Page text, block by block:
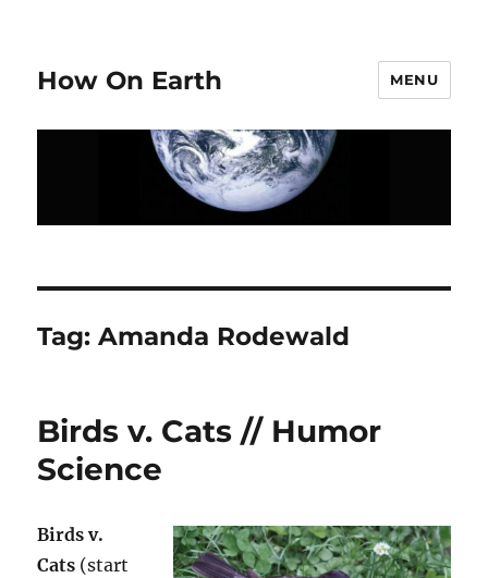
How On Earth MENU
Tag:Amanda Rodewald
Birds v. Cats // Humor
Science
Birds v.
Cats (start